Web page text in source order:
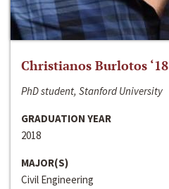
Christianos Burlotos ‘18
PhD student, Stanford University
GRADUATION YEAR
2018
MAJOR(S)
Civil Engineering